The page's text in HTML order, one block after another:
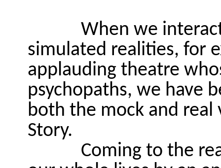
When we
simulated realities, for
applauding theatre
psychopaths, we have
both the mock and real
Story.
Coming to the